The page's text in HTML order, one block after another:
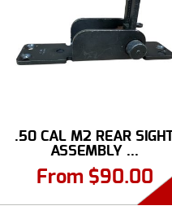
.50 CAL M2 REAR
ASSEMBLY ...
From $90.00